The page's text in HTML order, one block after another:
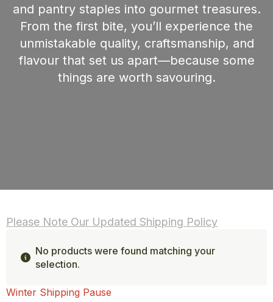
and pantry staples into gourmet treasures.
From the first bite, you’ll experience the
unmistakable quality, craftsmanship, and
flavour that set us apart—because some
things are worth savouring.
Please Note Our Updated Shipping Policy
No products were found matching your
selection.
Winter Shipping Pause